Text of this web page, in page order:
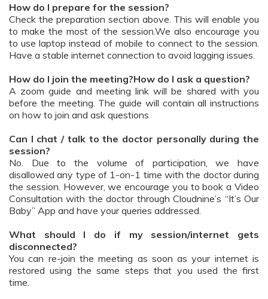
How do I prepare for the session?
Check the preparation section above. This will enable you
to make the most of the session.We also encourage you
to use laptop instead of mobile to connect to the session.
Have a stable internet connection to avoid lagging issues.
How do I join the meeting?How do I ask a question?
A zoom guide and meeting link will be shared with you
before the meeting. The guide will contain all instructions
on how to join and ask questions
Can I chat / talk to the doctor personally during the
session?
No. Due to the volume of participation, we have
disallowed any type of 1-on-1 time with the doctor during
the session. However, we encourage you to book a Video
Consultation with the doctor through Cloudnine’s “It’s Our
Baby” App and have your queries addressed.
What should I do if my session/internet gets
disconnected?
You can re-join the meeting as soon as your internet is
restored using the same steps that you used the first
time.